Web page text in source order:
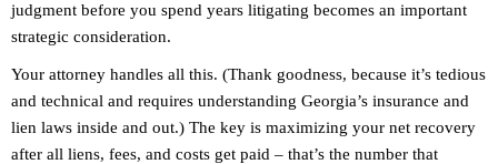
judgment before you spend years litigating becomes an important
strategic consideration.
Your attorney handles all this. (Thank goodness, because it’s tedious
and technical and requires understanding Georgia’s insurance and
lien laws inside and out.) The key is maximizing your net recovery
after all liens, fees, and costs get paid – that’s the number that